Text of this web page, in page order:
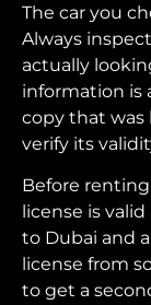
The car you
Always
actually
information is
copy that was
verify its
Before renting
license is
to Dubai and
license from
to get a